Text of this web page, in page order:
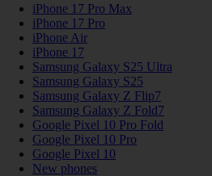
iPhone 17 Pro Max
iPhone 17 Pro
iPhone Air
iPhone 17
Samsung Galaxy S25 Ultra
Samsung Galaxy S25
Samsung Galaxy Z Flip7
Samsung Galaxy Z Fold7
Google Pixel 10 Pro Fold
Google Pixel 10 Pro
Google Pixel 10
New phones